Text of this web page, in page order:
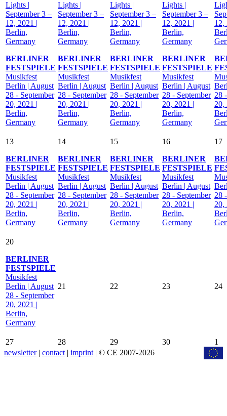
Lights |
September 3 –
12, 2021 |
Berlin,
Germany
BERLINER
FESTSPIELE
Musikfest
Berlin | August
28 - September
20, 2021 |
Berlin,
Germany
Lights |
September 3 –
12, 2021 |
Berlin,
Germany
BERLINER
FESTSPIELE
Musikfest
Berlin | August
28 - September
20, 2021 |
Berlin,
Germany
Lights |
September 3 –
12, 2021 |
Berlin,
Germany
BERLINER
FESTSPIELE
Musikfest
Berlin | August
28 - September
20, 2021 |
Berlin,
Germany
Lights |
September 3 –
12, 2021 |
Berlin,
Germany
BERLINER
FESTSPIELE
Musikfest
Berlin | August
28 - September
20, 2021 |
Berlin,
Germany
12,
28
20,
13
BERLINER
FESTSPIELE
Musikfest
Berlin | August
28 - September
20, 2021 |
Berlin,
Germany
14
BERLINER
FESTSPIELE
Musikfest
Berlin | August
28 - September
20, 2021 |
Berlin,
Germany
15
BERLINER
FESTSPIELE
Musikfest
Berlin | August
28 - September
20, 2021 |
Berlin,
Germany
16
BERLINER
FESTSPIELE
Musikfest
Berlin | August
28 - September
20, 2021 |
Berlin,
Germany
17
28
20,
20
BERLINER
FESTSPIELE
Musikfest
Berlin | August
28 - September
20, 2021 |
Berlin,
Germany
21 22 23 24
27 28 29 30
1
newsletter| contact | imprint | © CE 2007-2026